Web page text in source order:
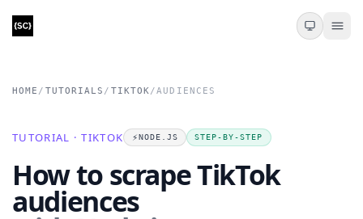
HOME / TUTORIALS / TIKTOK/AUDIENCES
TUTORIAL · TIKTOK ⚡️NODE.JS STEP-BY-STEP
How to scrape TikTok
audiences